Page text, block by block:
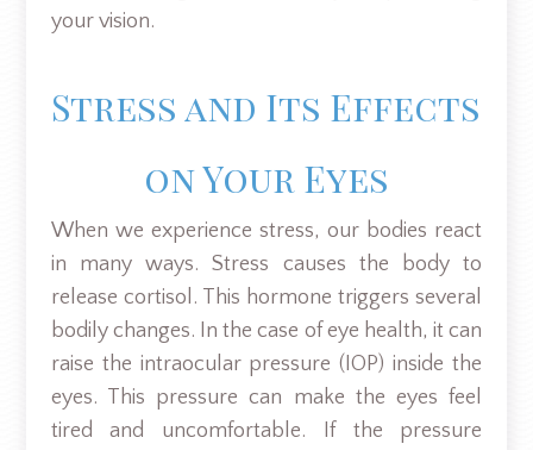
your vision.
Stress and Its Effects
on Your Eyes
When we experience stress, our bodies react
in many ways. Stress causes the body to
release cortisol. This hormone triggers several
bodily changes. In the case of eye health, it can
raise the intraocular pressure (IOP) inside the
eyes. This pressure can make the eyes feel
tired and uncomfortable. If the pressure